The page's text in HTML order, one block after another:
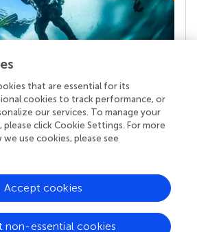
the real superpower
we publish stands a team of
editors, and reviewers who
standards and share
Read more about the impact
that are essential for its
cookies to track performance, or
our services. To manage your
click Cookie Settings. For more
use cookies, please see
non-essential cookies
Accept cookies